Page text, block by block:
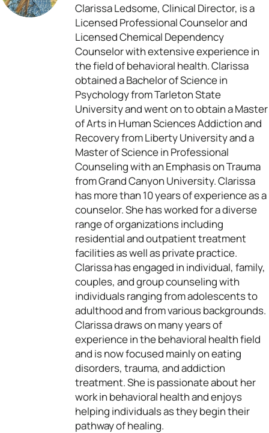
Clarissa Ledsome, Clinical Director, is a
Licensed Professional Counselor and
Licensed Chemical Dependency
Counselor with extensive experience in
the field of behavioral health. Clarissa
obtained a Bachelor of Science in
Psychology from Tarleton State
University and went on to obtain a Master
of Arts in Human Sciences Addiction and
Recovery from Liberty University and a
Master of Science in Professional
Counseling with an Emphasis on Trauma
from Grand Canyon University. Clarissa
has more than 10 years of experience as a
counselor. She has worked for a diverse
range of organizations including
residential and outpatient treatment
facilities as well as private practice.
Clarissa has engaged in individual, family,
couples, and group counseling with
individuals ranging from adolescents to
adulthood and from various backgrounds.
Clarissa draws on many years of
experience in the behavioral health field
and is now focused mainly on eating
disorders, trauma, and addiction
treatment. She is passionate about her
work in behavioral health and enjoys
helping individuals as they begin their
pathway of healing.